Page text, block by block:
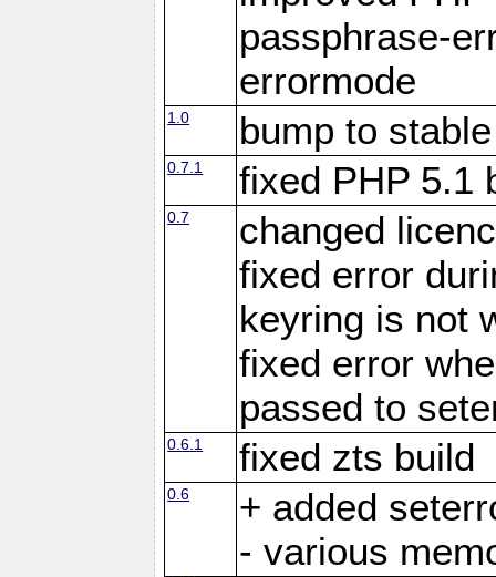
passphrase-
errormode
1.0 bump to stable
0.7.1 fixed PHP 5.1
0.7
changed
fixed error
keyring is not
fixed error
passed to
0.6.1 fixed zts build
0.6
+ added
- various